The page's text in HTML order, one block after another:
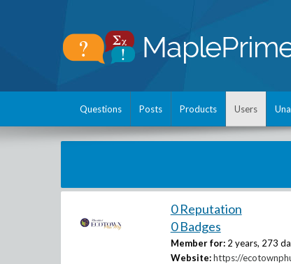
Questions Posts Products Users
0 Reputation
0 Badges
Member for: 2 years, 273
Website: https://